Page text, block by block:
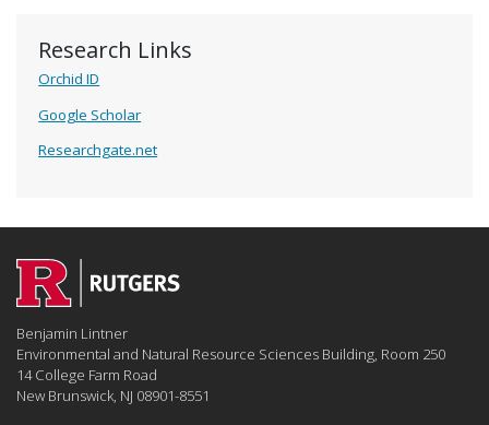
Research Links
Orchid ID
Google Scholar
Researchgate.net
Benjamin Lintner
Environmental and Natural Resource Sciences Building, Room 250
14 College Farm Road
New Brunswick, NJ 08901-8551